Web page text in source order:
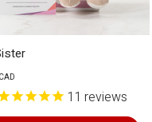
CAD
11 reviews